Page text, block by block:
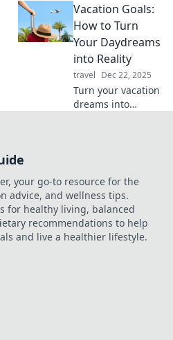
daily commute
into a delightful
experience. Unlock
the power of
music on the go!
Vacation Goals:
How to Turn
Your Daydreams
into Reality
travel Dec 22, 2025
Turn your vacation
dreams into
guide.
your go-to resource for the
advice, and wellness tips.
for healthy living, balanced
recommendations to help
and live a healthier lifestyle.